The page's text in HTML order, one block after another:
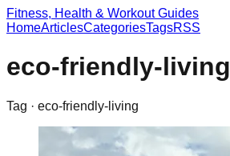
Fitness, Health & Workout Guides
HomeArticlesCategoriesTagsRSS
eco-friendly-living
Tag · eco-friendly-living